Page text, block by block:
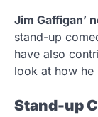
Jim Gaffigan’
stand-up
have also
look at how he
Stand-up